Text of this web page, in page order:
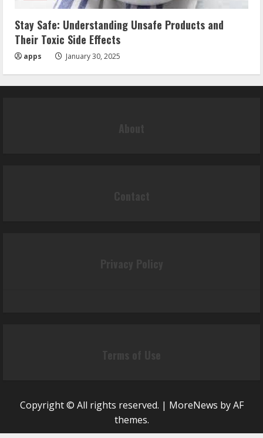
Stay Safe: Understanding Unsafe Products and
Their Toxic Side Effects
apps January 30, 2025
Copyright © All rights reserved. | MoreNews by AF
themes.